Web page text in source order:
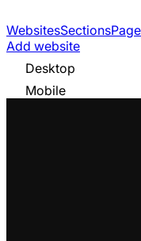
WebsitesSections
Add website
Desktop
Mobile